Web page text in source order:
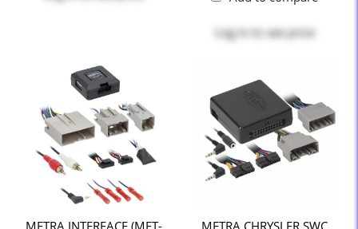
Log in to see price